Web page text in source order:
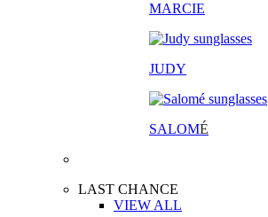
MARCIE
JUDY
SALOMÉ
LAST CHANCE
VIEW ALL